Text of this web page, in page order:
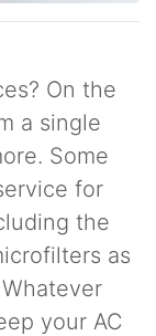
On the
a single
Some
for
the
as
your AC